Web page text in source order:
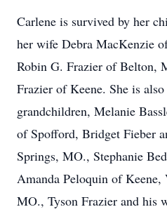
Carlene is survived by her
her wife Debra MacKenzie
Robin G. Frazier of Belton,
Frazier of Keene. She is
grandchildren, Melanie
of Spofford, Bridget Fieber
Springs, MO., Stephanie
Amanda Peloquin of
MO., Tyson Frazier and his